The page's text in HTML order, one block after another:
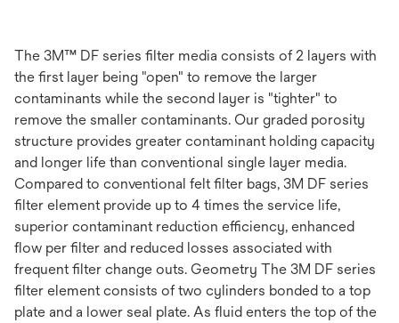
The 3M™ DF series filter media consists of 2 layers with
the first layer being "open" to remove the larger
contaminants while the second layer is "tighter" to
remove the smaller contaminants. Our graded porosity
structure provides greater contaminant holding capacity
and longer life than conventional single layer media.
Compared to conventional felt filter bags, 3M DF series
filter element provide up to 4 times the service life,
superior contaminant reduction efficiency, enhanced
flow per filter and reduced losses associated with
frequent filter change outs. Geometry The 3M DF series
filter element consists of two cylinders bonded to a top
plate and a lower seal plate. As fluid enters the top of the